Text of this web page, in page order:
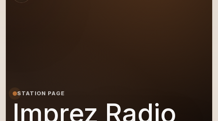
STATION PAGE
Imprez Radio